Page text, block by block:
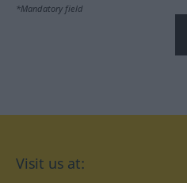
*Mandatory field
Visit us at: